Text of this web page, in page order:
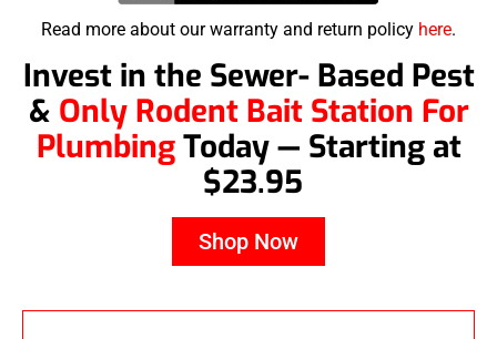
Read more about our warranty and return policy here.
Invest in the Sewer- Based Pest
& Only Rodent Bait Station For
PlumbingToday — Starting at
$23.95
Shop Now